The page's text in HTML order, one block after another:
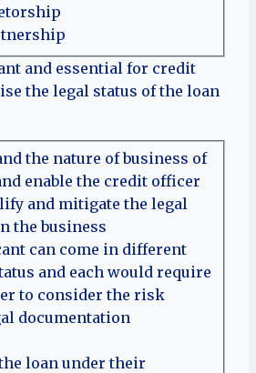
and essential for credit
the legal status of the loan
the nature of business of
enable the credit officer
and mitigate the legal
the business
can come in different
and each would require
to consider the risk
documentation
loan under their